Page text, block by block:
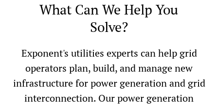
What Can We Help You
Solve?
Exponent's utilities experts can help grid
operators plan, build, and manage new
infrastructure for power generation and grid
interconnection. Our power generation